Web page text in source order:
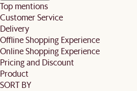
Top mentions
Customer Service
Delivery
Offline Shopping Experience
Online Shopping Experience
Pricing and Discount
Product
SORT BY